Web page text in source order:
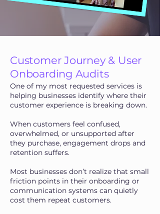
Customer Journey & User
Onboarding Audits
One of my most requested services is
helping businesses identify where their
customer experience is breaking down.
When customers feel confused,
overwhelmed, or unsupported after
they purchase, engagement drops and
retention suffers.
Most businesses don’t realize that small
friction points in their onboarding or
communication systems can quietly
cost them repeat customers.